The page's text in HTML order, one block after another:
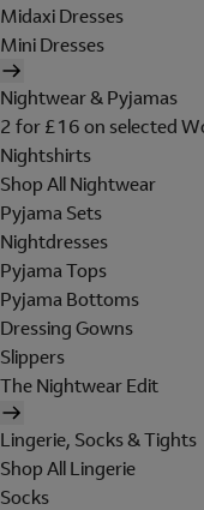
Midaxi Dresses
Mini Dresses
Nightwear & Pyjamas
2 for £16 on selected
Nightshirts
Shop All Nightwear
Pyjama Sets
Nightdresses
Pyjama Tops
Pyjama Bottoms
Dressing Gowns
Slippers
The Nightwear Edit
Lingerie, Socks & Tights
Shop All Lingerie
Socks